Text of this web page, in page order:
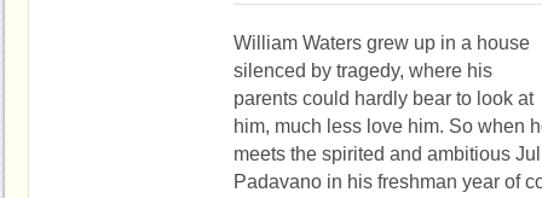
William Waters grew up in a house
silenced by tragedy, where his
parents could hardly bear to look at
him, much less love him. So when
meets the spirited and ambitious
Padavano in his freshman year of